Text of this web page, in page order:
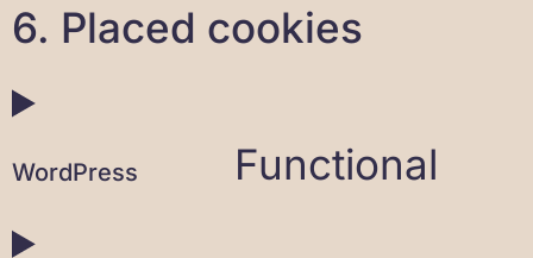
6. Placed cookies
WordPress Functional